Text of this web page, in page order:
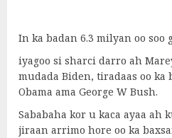
In ka badan 6.3 milyan oo soo
iyagoo si sharci darro ah
mudada Biden, tiradaas oo
Obama ama George W Bush.
Sababaha kor u kaca ayaa ah
jiraan arrimo hore oo ka